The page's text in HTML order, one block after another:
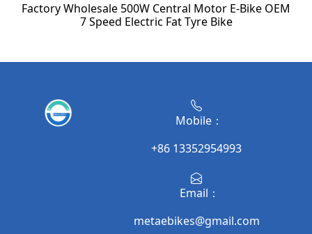
Factory Wholesale 500W Central Motor E-Bike OEM
7 Speed Electric Fat Tyre Bike
Mobile：
+86 13352954993
Email：
metaebikes@gmail.com